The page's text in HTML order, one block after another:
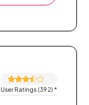
User Ratings (392)*